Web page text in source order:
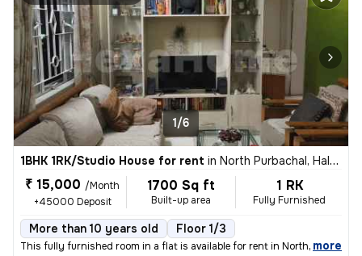
1/6
1BHK 1RK/Studio House for rent in North Purbachal, Haltu, Kolkata
₹ 15,000 /Month
+45000 Deposit
1700 Sq ft
Built-up area
1 RK
Fully Furnished
More than 10 years old Floor 1/3
This fully furnished room in a flat is available for rent in North Pur
, more